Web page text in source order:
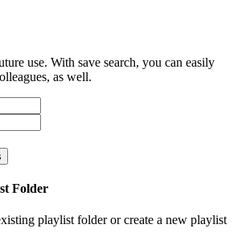
use. With save search, you can easily
as well.
Folder
playlist folder or create a new playlist